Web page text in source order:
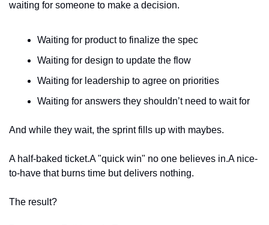
waiting for someone to make a decision.
Waiting for product to finalize the spec
Waiting for design to update the flow
Waiting for leadership to agree on priorities
Waiting for answers they shouldn’t need to wait for
And while they wait, the sprint fills up with maybes.
A half-baked ticket.A "quick win" no one believes in.A nice-
to-have that burns time but delivers nothing.
The result?